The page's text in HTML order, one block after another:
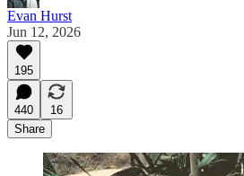
Evan Hurst
Jun 12, 2026
195
440
16
Share